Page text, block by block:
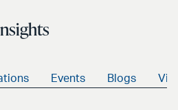
Events Blogs